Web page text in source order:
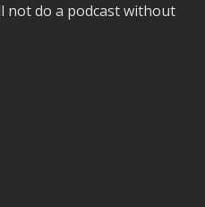
not do a podcast without